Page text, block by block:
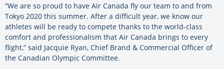
“We are so proud to have Air Canada fly our team to and from
Tokyo 2020 this summer. After a difficult year, we know our
athletes will be ready to compete thanks to the world-class
comfort and professionalism that Air Canada brings to every
flight,” said Jacquie Ryan, Chief Brand & Commercial Officer of
the Canadian Olympic Committee.